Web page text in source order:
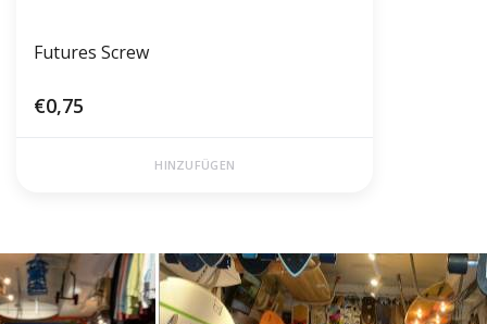
Futures Screw
€0,75
HINZUFÜGEN